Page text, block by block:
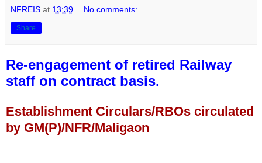
NFREIS at 13:39 No comments:
Share
Re-engagement of retired Railway
staff on contract basis.
Establishment Circulars/RBOs circulated
by GM(P)/NFR/Maligaon